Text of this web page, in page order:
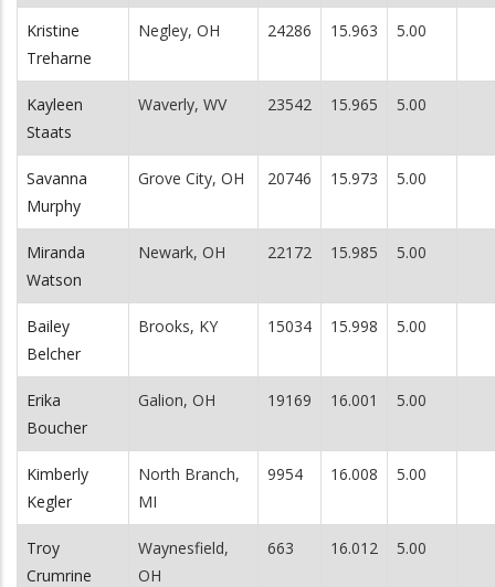
Kristine
Treharne
Negley, OH 24286 15.963 5.00
Kayleen
Staats
Waverly, WV 23542 15.965 5.00
Savanna
Murphy
Grove City, OH 20746 15.973 5.00
Miranda
Watson
Newark, OH 22172 15.985 5.00
Bailey
Belcher
Brooks, KY 15034 15.998 5.00
Erika
Boucher
Galion, OH 19169 16.001 5.00
Kimberly
Kegler
North Branch,
MI
9954 16.008 5.00
Troy
Crumrine
Waynesfield,
OH
663 16.012 5.00